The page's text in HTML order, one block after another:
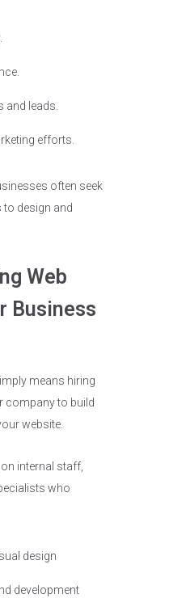
and leads.
efforts.
often seek
design and
Web
Business
means hiring
company to build
website.
internal staff,
who
design
development